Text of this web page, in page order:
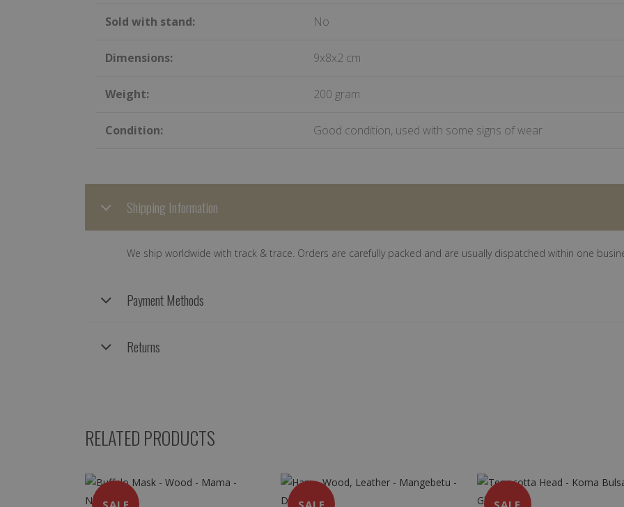
Sold with stand: No
Dimensions: 9x8x2 cm
Weight: 200 gram
Condition: Good condition, used with some signs of wear
Shipping Information
We ship worldwide with track & trace. Orders are carefully packed and are usually dispatched within one
Payment Methods
Returns
RELATED PRODUCTS
SALE SALE SALE